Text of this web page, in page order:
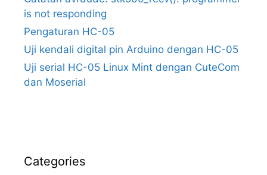
is not responding
Pengaturan HC-05
Uji kendali digital pin Arduino dengan HC-05
Uji serial HC-05 Linux Mint dengan CuteCom
dan Moserial
Categories